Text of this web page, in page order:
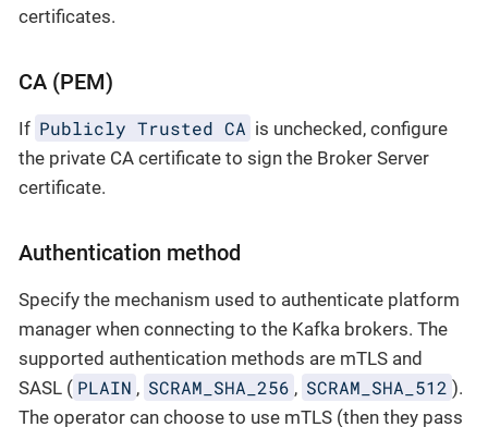
certificates.
CA (PEM)
If Publicly Trusted CA is unchecked, configure
the private CA certificate to sign the Broker Server
certificate.
Authentication method
Specify the mechanism used to authenticate platform
manager when connecting to the Kafka brokers. The
supported authentication methods are mTLS and
SASL ( PLAIN , SCRAM_SHA_256 , SCRAM_SHA_512 ).
The operator can choose to use mTLS (then they pass